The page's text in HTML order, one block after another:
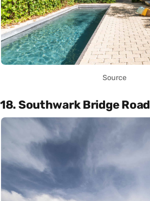
Source
18. Southwark Bridge Road